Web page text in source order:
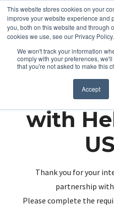
This website stores cookies on your
improve your website experience and
you, both on this website and through
cookies we use, see our Privacy Policy.
We won't track your information
comply with your preferences,
that you're not asked to make this
Accept
with
Thank you for your
partnership with
Please complete the